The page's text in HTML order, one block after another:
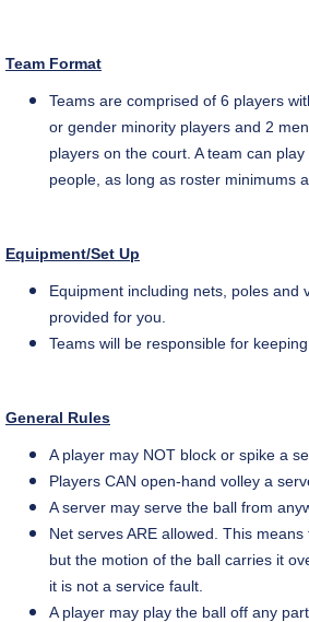
Team Format
Teams are comprised of 6 players
or gender minority players and 2
players on the court. A team can
people, as long as roster minimums
Equipment/Set Up
Equipment including nets, poles and
provided for you.
Teams will be responsible for
General Rules
A player may NOT block or spike a
Players CAN open-hand volley a
A server may serve the ball from
Net serves ARE allowed. This
but the motion of the ball carries it
it is not a service fault.
A player may play the ball off any